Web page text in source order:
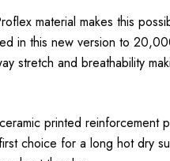
material makes this
in this new version to
stretch and breathability
printed reinforcement
choice for a long hot dry